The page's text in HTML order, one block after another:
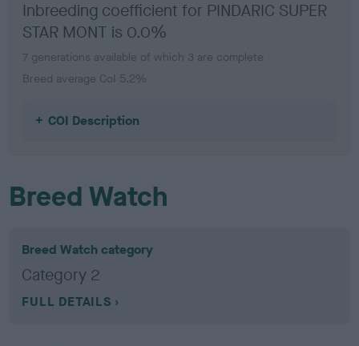
Inbreeding coefficient for PINDARIC SUPER
STAR MONT is 0.0%
7 generations available of which 3 are complete
Breed average CoI 5.2%
COI Description
Breed Watch
Breed Watch category
Category 2
FULL DETAILS